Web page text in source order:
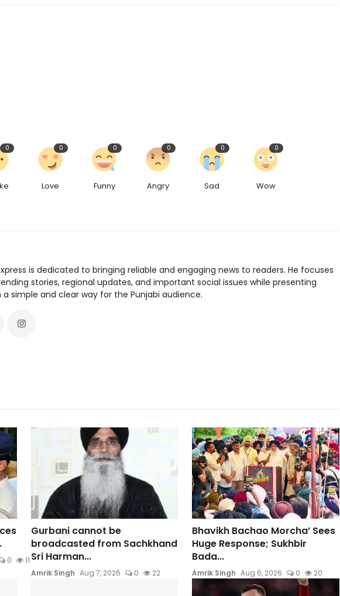
0
Love
0
Funny
0
Angry
0
Sad
0
Wow
0
is dedicated to bringing reliable and engaging news to readers. He focuses
stories, regional updates, and important social issues while presenting
simple and clear way for the Punjabi audience.
0 11
Gurbani cannot be
broadcasted from Sachkhand
Sri Harman...
Amrik Singh Aug 7, 2026 0 22
Bhavikh Bachao Morcha’ Sees
Huge Response; Sukhbir
Bada...
Amrik Singh Aug 6, 2026 0 20